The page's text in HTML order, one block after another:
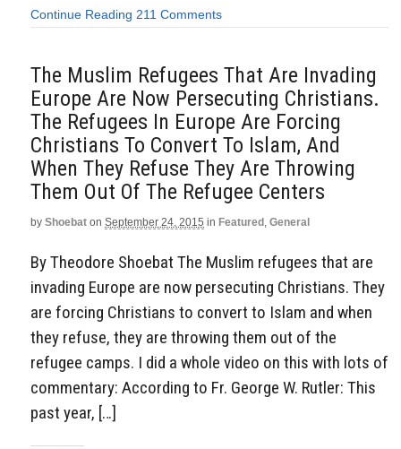
Continue Reading 211 Comments
The Muslim Refugees That Are Invading
Europe Are Now Persecuting Christians.
The Refugees In Europe Are Forcing
Christians To Convert To Islam, And
When They Refuse They Are Throwing
Them Out Of The Refugee Centers
by Shoebat on September 24, 2015 in Featured , General
By Theodore Shoebat The Muslim refugees that are
invading Europe are now persecuting Christians. They
are forcing Christians to convert to Islam and when
they refuse, they are throwing them out of the
refugee camps. I did a whole video on this with lots of
commentary: According to Fr. George W. Rutler: This
past year, […]